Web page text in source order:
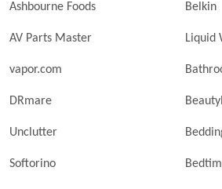
Ashbourne Foods Belkin
AV Parts Master Liquid
vapor.com
DRmare
Unclutter
Softorino